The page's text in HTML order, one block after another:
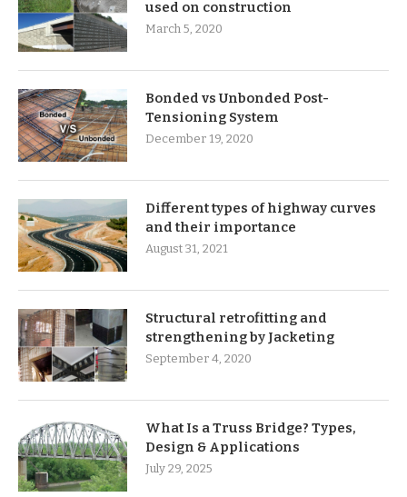
used on construction
March 5, 2020
Bonded vs Unbonded Post-
Tensioning System
December 19, 2020
Different types of highway curves
and their importance
August 31, 2021
Structural retrofitting and
strengthening by Jacketing
September 4, 2020
What Is a Truss Bridge? Types,
Design & Applications
July 29, 2025